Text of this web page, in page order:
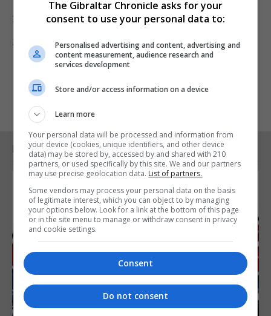
27 February 2024 St Joseph’s 3–0 Mons Calpe
28 February 2024 Europa 3–1 Glacis United
RELATED ARTICLES
The Gibraltar Chronicle asks for your
consent to use your personal data to:
Personalised advertising and content, advertising and
content measurement, audience research and
services development
Store and/or access information on a device
Learn more
Your personal data will be processed and information from
your device (cookies, unique identifiers, and other device
data) may be stored by, accessed by and shared with 210
partners, or used specifically by this site. We and our partners
may use precise geolocation data. List of partners.
Some vendors may process your personal data on the basis
of legitimate interest, which you can object to by managing
your options below. Look for a link at the bottom of this page
or in the site menu to manage or withdraw consent in privacy
and cookie settings.
Consent
Do not consent